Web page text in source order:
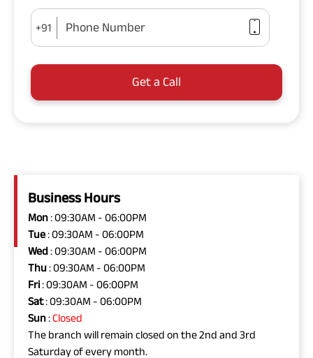
+91 Phone Number
Get a Call
Business Hours
Mon: 09:30AM - 06:00PM
Tue: 09:30AM - 06:00PM
Wed: 09:30AM - 06:00PM
Thu: 09:30AM - 06:00PM
Fri: 09:30AM - 06:00PM
Sat: 09:30AM - 06:00PM
Sun:Closed
The branch will remain closed on the 2nd and 3rd
Saturday of every month.